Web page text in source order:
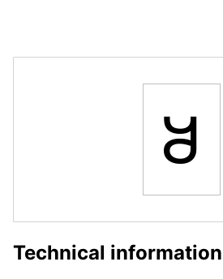
𖩜
Technical information